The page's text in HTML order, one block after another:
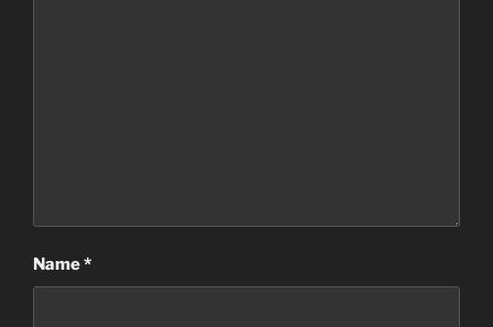
Name*